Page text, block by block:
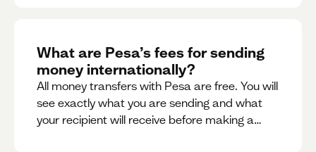
What are Pesa’s fees for sending
money internationally?
All money transfers with Pesa are free. You will
see exactly what you are sending and what
your recipient will receive before making a